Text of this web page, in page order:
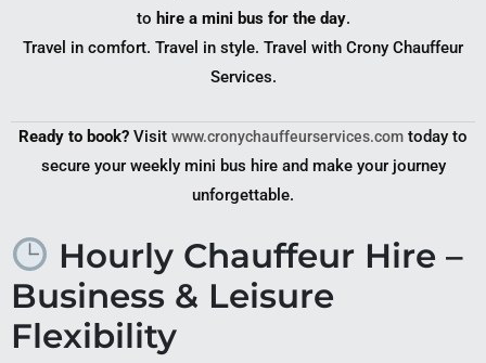
to hire a mini bus for the day.
Travel in comfort. Travel in style. Travel with Crony Chauffeur
Services.
Ready to book? Visit www.cronychauffeurservices.com today to
secure your weekly mini bus hire and make your journey
unforgettable.
Hourly Chauffeur Hire –
Business & Leisure
Flexibility